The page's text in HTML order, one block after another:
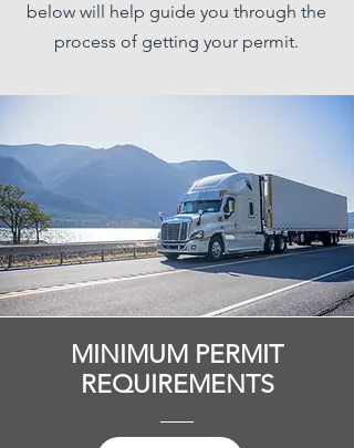
below will help guide you through the
process of getting your permit.
MINIMUM PERMIT
REQUIREMENTS